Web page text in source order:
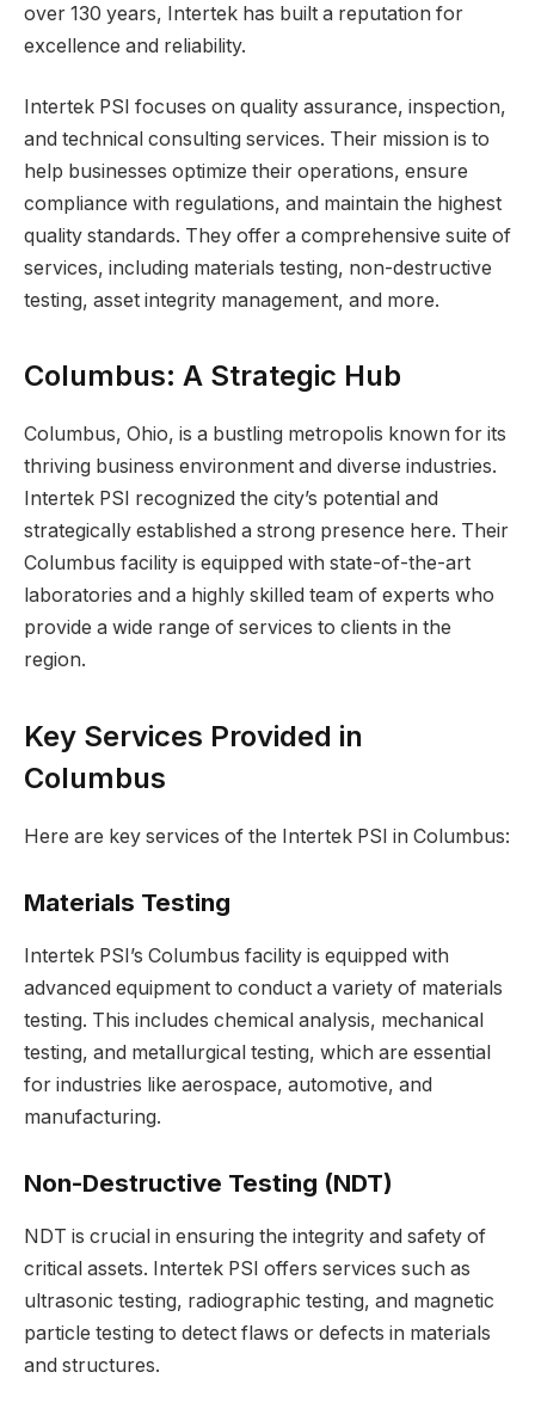
over 130 years, Intertek has built a reputation for
excellence and reliability.
Intertek PSI focuses on quality assurance, inspection,
and technical consulting services. Their mission is to
help businesses optimize their operations, ensure
compliance with regulations, and maintain the highest
quality standards. They offer a comprehensive suite of
services, including materials testing, non-destructive
testing, asset integrity management, and more.
Columbus: A Strategic Hub
Columbus, Ohio, is a bustling metropolis known for its
thriving business environment and diverse industries.
Intertek PSI recognized the city’s potential and
strategically established a strong presence here. Their
Columbus facility is equipped with state-of-the-art
laboratories and a highly skilled team of experts who
provide a wide range of services to clients in the
region.
Key Services Provided in
Columbus
Here are key services of the Intertek PSI in Columbus:
Materials Testing
Intertek PSI’s Columbus facility is equipped with
advanced equipment to conduct a variety of materials
testing. This includes chemical analysis, mechanical
testing, and metallurgical testing, which are essential
for industries like aerospace, automotive, and
manufacturing.
Non-Destructive Testing (NDT)
NDT is crucial in ensuring the integrity and safety of
critical assets. Intertek PSI offers services such as
ultrasonic testing, radiographic testing, and magnetic
particle testing to detect flaws or defects in materials
and structures.